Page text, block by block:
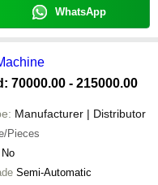
WhatsApp
70000.00 - 215000.00
Manufacturer | Distributor
Pieces
No
Semi-Automatic